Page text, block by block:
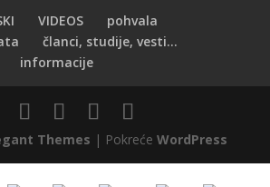
VIDEOS
pohvala
članci, studije, vesti...
informacije
Themes | Pokreće WordPress